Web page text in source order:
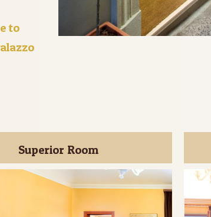
to
Superior Room